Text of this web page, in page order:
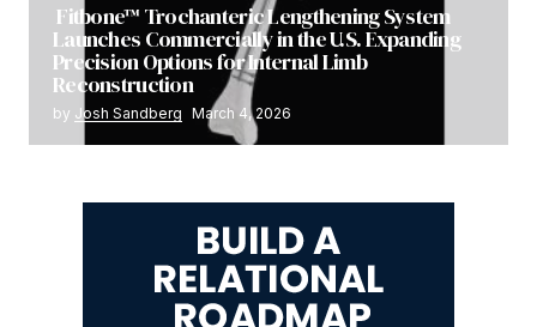
Fitbone™ Trochanteric Lengthening System
Launches Commercially in the U.S. Expanding
Precision Options for Internal Limb
Reconstruction
by Josh Sandberg March 4, 2026